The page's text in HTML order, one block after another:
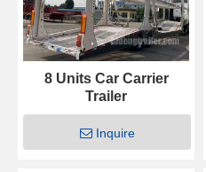
8 Units Car Carrier
Trailer
Inquire